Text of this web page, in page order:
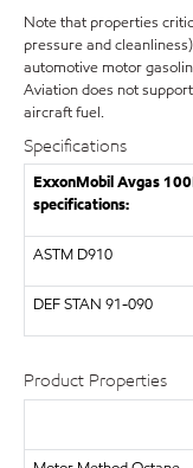
Note that properties
pressure and
automotive motor
Aviation does not
aircraft fuel.
Specifications
ExxonMobil Avgas
specifications:
ASTM D910
DEF STAN 91-090
Product Properties